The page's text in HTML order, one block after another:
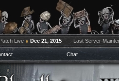
Patch Live ● Dec 21, 2015 Last Server
Chat